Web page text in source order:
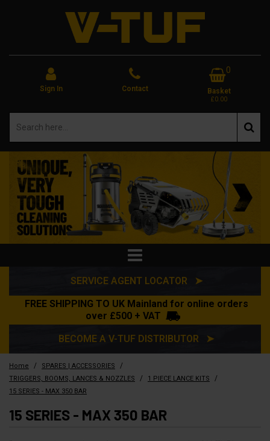
Sign In Contact
0
Basket
£0.00
SERVICE AGENT LOCATOR ➤
FREE SHIPPING TO UK Mainland for online orders
over £500 + VAT
BECOME A V-TUF DISTRIBUTOR ➤
Home / SPARES | ACCESSORIES /
TRIGGERS, BOOMS, LANCES & NOZZLES / 1 PIECE LANCE KITS /
15 SERIES - MAX 350 BAR
15 SERIES - MAX 350 BAR